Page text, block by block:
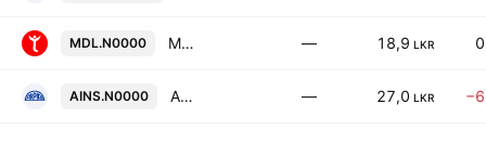
MDL.N0000 Myland Developments PLC — 18,9 LKR
AINS.N0000 Arpico Insurance Plc — 27,0 LKR